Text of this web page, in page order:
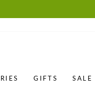
GIFTS SALE